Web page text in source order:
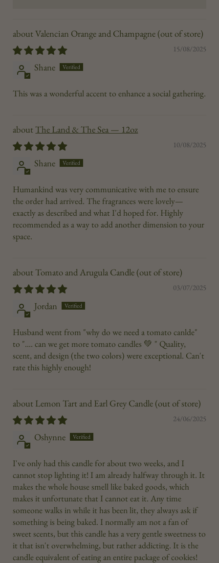
Valencian Orange and Champagne
15/08/2025
Shane
This was a wonderful accent to enhance a social gathering.
The Land & The Sea — 12oz
10/08/2025
Shane
Humankind was very communicative with me to ensure
the order had arrived. The fragrances were lovely—
exactly as described and what I'd hoped for. Highly
recommended as a way to add another dimension to your
space.
Tomato and Arugula Candle
03/07/2025
Jordan
Husband went from "why do we need a tomato canlde"
to ".... can we get more tomato candles 💚 " Quality,
scent, and design (the two colors) were exceptional. Can't
rate this highly enough!
Lemon Tart and Earl Grey Candle
24/06/2025
Oshynne
I've only had this candle for about two weeks, and I
cannot stop lighting it! I am already halfway through it. It
makes the whole house smell like baked goods, which
makes it unfortunate that I cannot eat it. Any time
someone walks in while it has been lit, they always ask if
something is being baked. I normally am not a fan of
sweet scents, but this candle has a very gentle sweetness to
it that isn't overwhelming, but rather addicting. It is the
candle equivalent of eating an entire package of cookies!